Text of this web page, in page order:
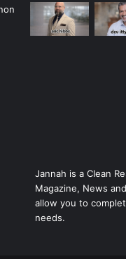
Jannah is a Clean
Magazine, News
allow you to
needs.